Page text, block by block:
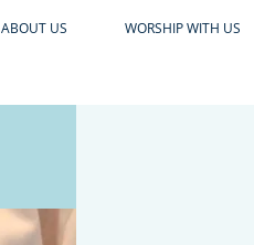
ABOUT US WORSHIP WITH US